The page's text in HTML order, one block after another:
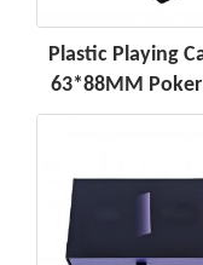
Plastic Playing
63*88MM Poker